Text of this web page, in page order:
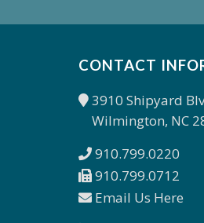
CONTACT
3910 Shipyard
Wilmington, NC
910.799.0220
910.799.0712
Email Us Here